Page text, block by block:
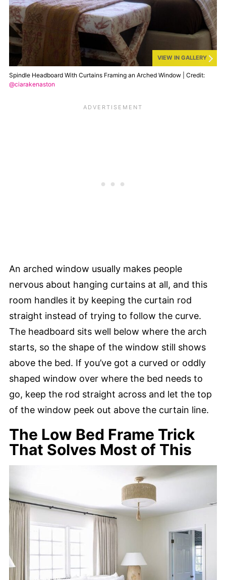
VIEW IN GALLERY
Spindle Headboard With Curtains Framing an Arched Window | Credit:
@ciarakenaston
An arched window usually makes people
nervous about hanging curtains at all, and this
room handles it by keeping the curtain rod
straight instead of trying to follow the curve.
The headboard sits well below where the arch
starts, so the shape of the window still shows
above the bed. If you’ve got a curved or oddly
shaped window over where the bed needs to
go, keep the rod straight across and let the top
of the window peek out above the curtain line.
The Low Bed Frame Trick
That Solves Most of This